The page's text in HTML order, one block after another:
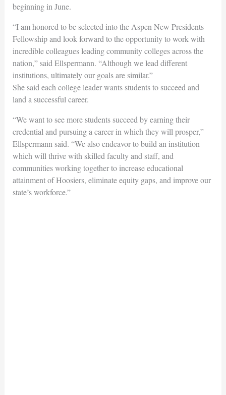
beginning in June.
“I am honored to be selected into the Aspen New Presidents
Fellowship and look forward to the opportunity to work with
incredible colleagues leading community colleges across the
nation,” said Ellspermann. “Although we lead different
institutions, ultimately our goals are similar.”
She said each college leader wants students to succeed and
land a successful career.
“We want to see more students succeed by earning their
credential and pursuing a career in which they will prosper,”
Ellspermann said. “We also endeavor to build an institution
which will thrive with skilled faculty and staff, and
communities working together to increase educational
attainment of Hoosiers, eliminate equity gaps, and improve our
state’s workforce.”